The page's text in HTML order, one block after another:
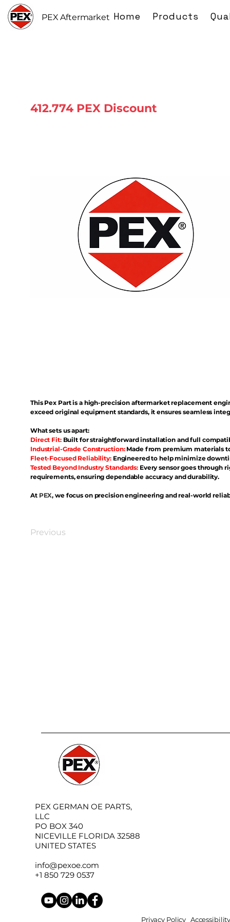
PEX Aftermarket Home Products
412.774 PEX Discount
This Pex Part is a high-precision aftermarket replacement
exceed original equipment standards, it ensures seamless
What sets us apart:
Direct Fit: Built for straightforward installation and full
Industrial-Grade Construction:Made from premium materials
Fleet-Focused Reliability: Engineered to help minimize
Tested Beyond Industry Standards: Every sensor goes through
requirements, ensuring dependable accuracy and durability.
At PEX, we focus on precision engineering and real-world
Previous
PEX GERMAN OE PARTS,
LLC
PO BOX 340
NICEVILLE FLORIDA 32588
UNITED STATES
info@pexoe.com
+1 850 729 0537
Privacy Policy